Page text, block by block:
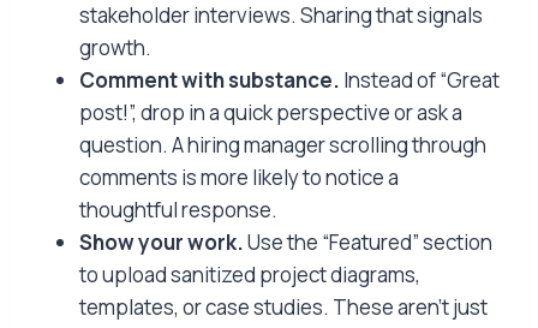
stakeholder interviews. Sharing that signals
growth.
Comment with substance. Instead of “Great
post!”, drop in a quick perspective or ask a
question. A hiring manager scrolling through
comments is more likely to notice a
thoughtful response.
Show your work.Use the “Featured” section
to upload sanitized project diagrams,
templates, or case studies. These aren’t just